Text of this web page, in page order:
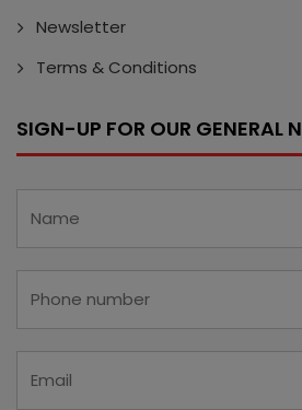
Newsletter
Terms & Conditions
SIGN-UP FOR OUR GENERAL